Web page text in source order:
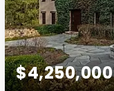
$4,250,000